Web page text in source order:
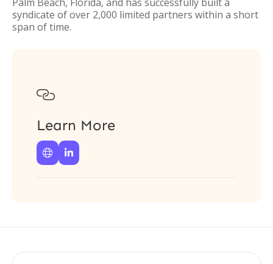
syndicate of over 2,000 limited partners within a short
span of time.

Learn More
 